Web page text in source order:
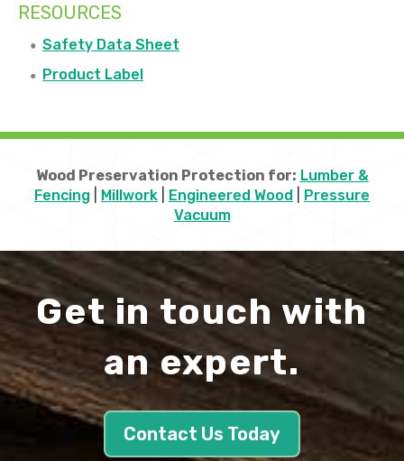
RESOURCES
Safety Data Sheet
Product Label
Wood Preservation Protection for: Lumber &
Fencing
Millwork Engineered Wood
Pressure
Vacuum
Get in touch with
an expert.
Contact Us Today